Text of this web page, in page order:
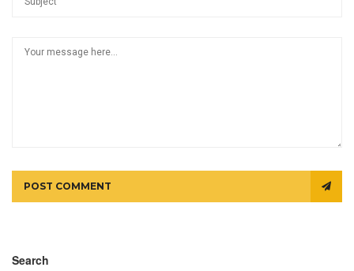
POST COMMENT
Search